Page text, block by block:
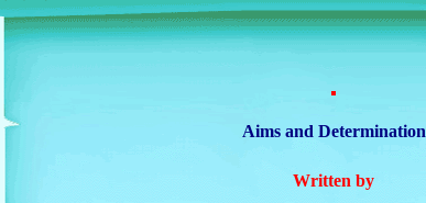
Aims and Determination
Written by